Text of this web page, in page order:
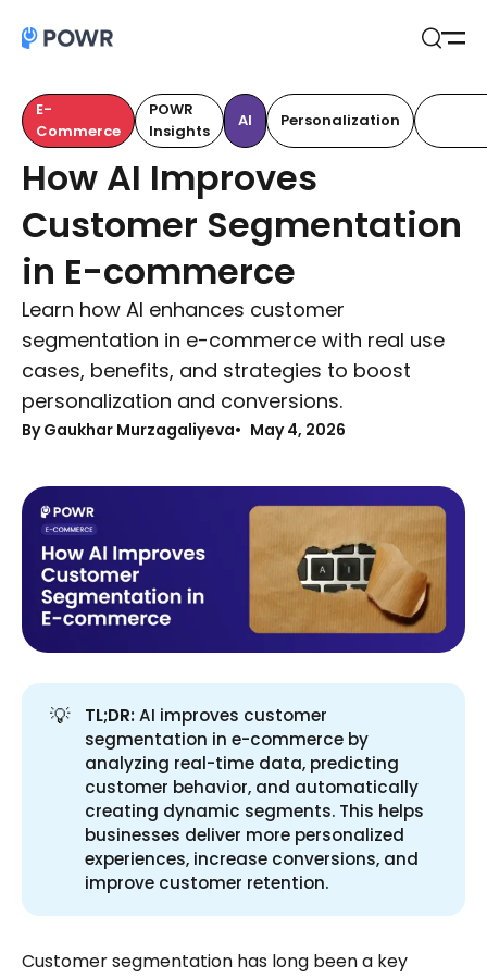
E-
Commerce
POWR
Insights
AI Personalization
How AI Improves
Customer Segmentation
in E-commerce
Learn how AI enhances customer
segmentation in e-commerce with real use
cases, benefits, and strategies to boost
personalization and conversions.
By Gaukhar Murzagaliyeva May 4, 2026
💡 TL;DR:AI improves customer
segmentation in e-commerce by
analyzing real-time data, predicting
customer behavior, and automatically
creating dynamic segments. This helps
businesses deliver more personalized
experiences, increase conversions, and
improve customer retention.
Customer segmentation has long been a key